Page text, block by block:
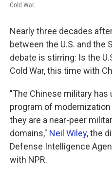
Cold War.
Nearly three decades
between the U.S. and the
debate is stirring: Is the
Cold War, this time with
"The Chinese military has
program of
they are a near-peer
domains," Neil Wiley, the
Defense Intelligence
with NPR.